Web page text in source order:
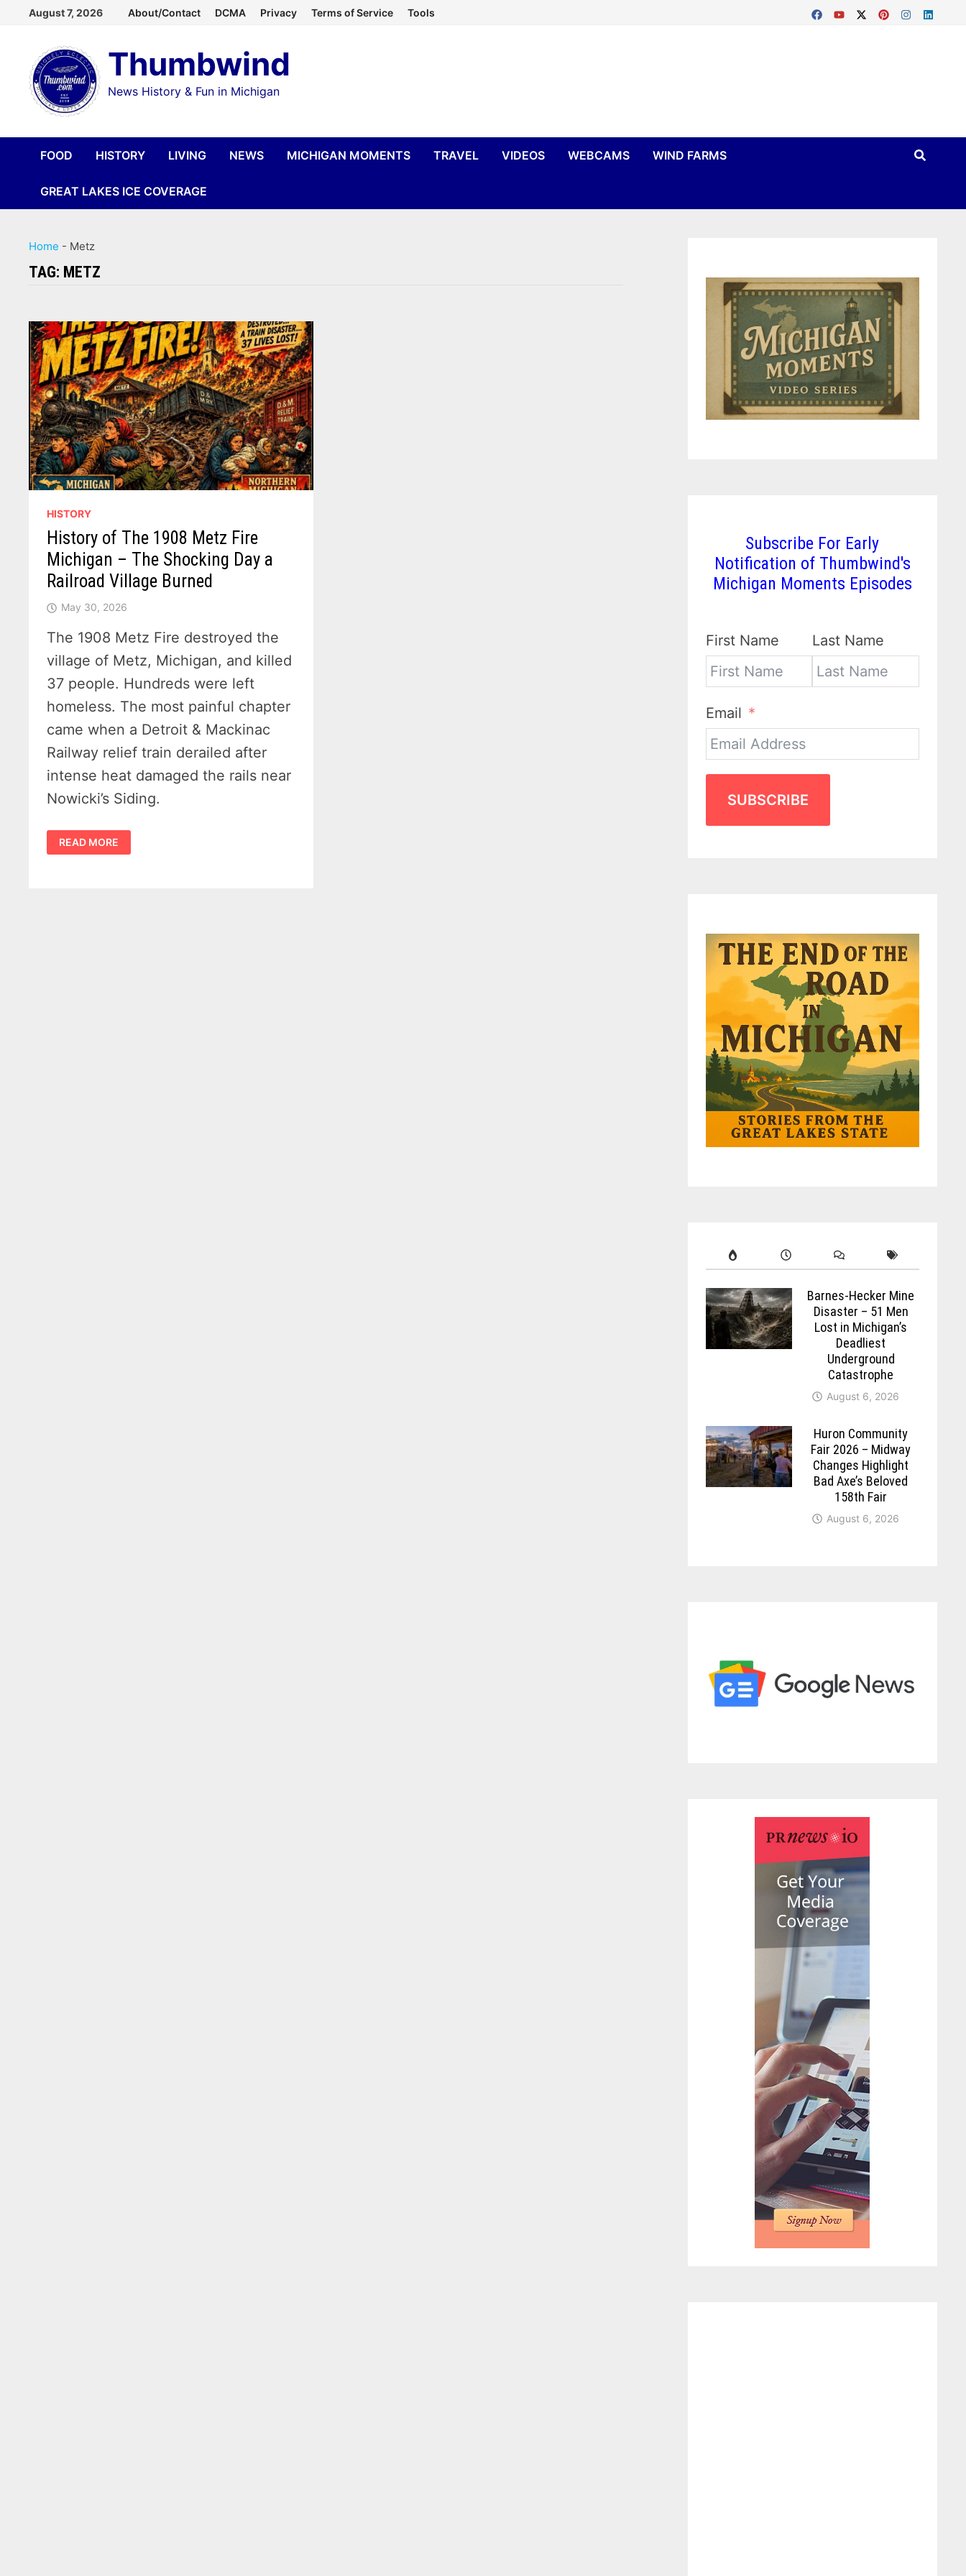
content
August 7, 2026 About/Contact DCMA Privacy Terms of Service Tools
Thumbwind
News History & Fun in Michigan
FOOD HISTORY LIVING NEWS MICHIGAN MOMENTS TRAVEL VIDEOS WEBCAMS WIND FARMS
GREAT LAKES ICE COVERAGE
Home - Metz
TAG: METZ
HISTORY
History of The 1908 Metz Fire
Michigan – The Shocking Day a
Railroad Village Burned
May 30, 2026
The 1908 Metz Fire destroyed the
village of Metz, Michigan, and killed
37 people. Hundreds were left
homeless. The most painful chapter
came when a Detroit & Mackinac
Railway relief train derailed after
intense heat damaged the rails near
Nowicki’s Siding.
HISTORY
OF
THE
READ MORE
Subscribe For Early
Notification of Thumbwind's
Michigan Moments Episodes
First Name Last Name
Email
SUBSCRIBE
Barnes-Hecker Mine
Disaster – 51 Men
Lost in Michigan’s
Deadliest
Underground
Catastrophe
August 6, 2026
Huron Community
Fair 2026 – Midway
Changes Highlight
Bad Axe’s Beloved
158th Fair
August 6, 2026